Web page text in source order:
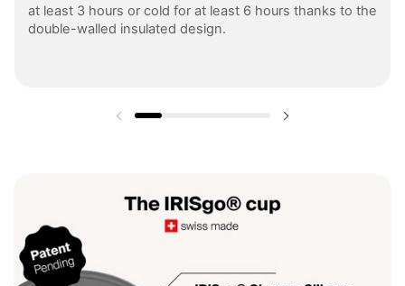
at least 3 hours or cold for at least 6 hours thanks to the
double-walled insulated design.
Previous slide Next slide